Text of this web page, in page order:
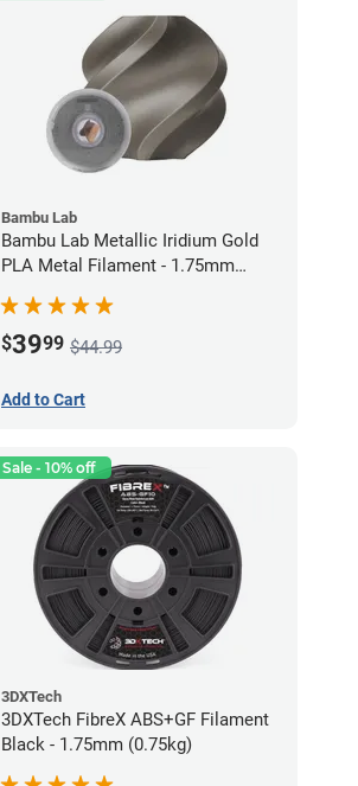
Bambu Lab
Bambu Lab Metallic Iridium Gold
PLA Metal Filament - 1.75mm
$3999 $44.99
Add to Cart
Sale - 10% off
3DXTech
3DXTech FibreX ABS+GF Filament
Black - 1.75mm (0.75kg)